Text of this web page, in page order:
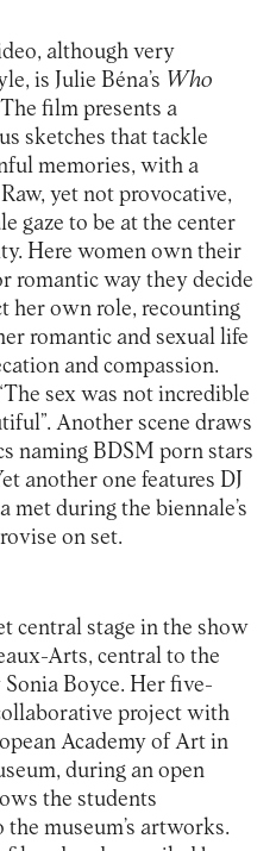
although very
is Julie Béna’s Who
film presents a
sketches that tackle
memories, with a
yet not provocative,
gaze to be at the center
Here women own their
romantic way they decide
her own role, recounting
romantic and sexual life
and compassion.
sex was not incredible
Another scene draws
naming BDSM porn stars
another one features DJ
met during the biennale’s
on set.
central stage in the show
Arts, central to the
Boyce. Her five-
project with
Academy of Art in
during an open
the students
museum’s artworks.